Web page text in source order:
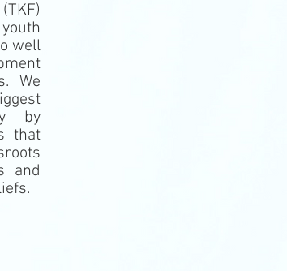
well
We
by
that
and